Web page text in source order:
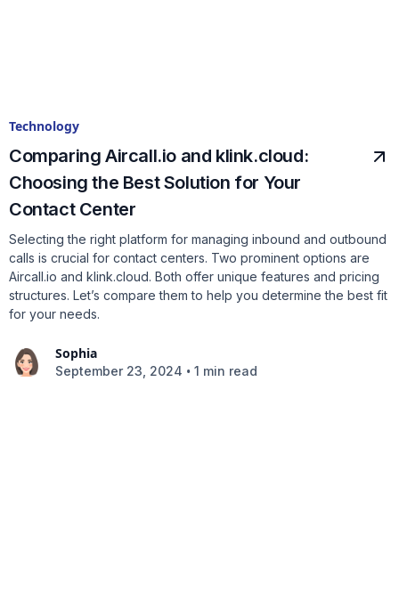
Technology
Comparing Aircall.io and klink.cloud:
Choosing the Best Solution for Your
Contact Center
Selecting the right platform for managing inbound and outbound
calls is crucial for contact centers. Two prominent options are
Aircall.io and klink.cloud. Both offer unique features and pricing
structures. Let’s compare them to help you determine the best fit
for your needs.
Sophia
September 23, 2024 • 1 min read